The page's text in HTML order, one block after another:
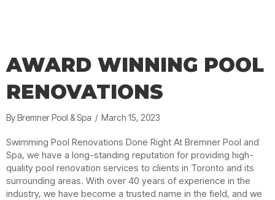
AWARD WINNING POOL
RENOVATIONS
ByBremner Pool & Spa / March 15, 2023
Swimming Pool Renovations Done Right At Bremner Pool and
Spa, we have a long-standing reputation for providing high-
quality pool renovation services to clients in Toronto and its
surrounding areas. With over 40 years of experience in the
industry, we have become a trusted name in the field, and we